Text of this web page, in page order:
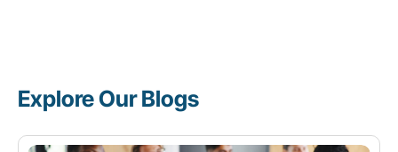
Explore Our Blogs